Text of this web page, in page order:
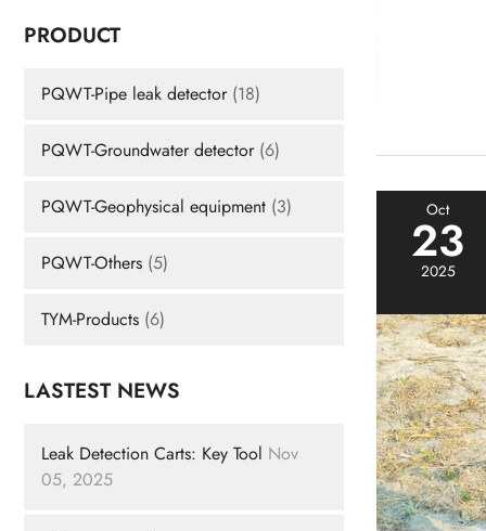
PRODUCT
PQWT-Pipe leak detector (18)
PQWT-Groundwater detector (6)
PQWT-Geophysical equipment (3)
PQWT-Others (5)
TYM-Products (6)
LASTEST NEWS
Leak Detection Carts: Key Tool Nov
05, 2025
Oct
23
2025